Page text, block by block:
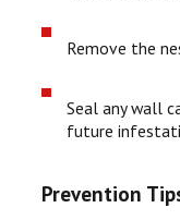
Remove the
Seal any wall
future
Prevention